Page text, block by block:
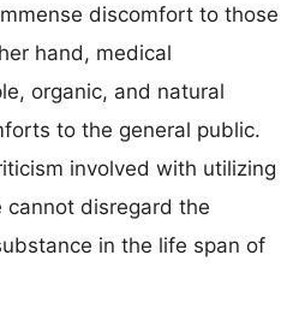
discomfort to those
hand, medical
organic, and natural
to the general public.
involved with utilizing
disregard the
in the life span of